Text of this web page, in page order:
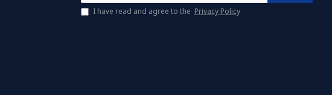
I have read and agree to the Privacy Policy